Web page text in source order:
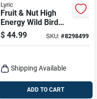
Lyric
Fruit & Nut High
Energy Wild Bird
Food Mix, 20 Lbs.
$ 44.99 SKU: #8298499
Shipping Available
ADD TO CART